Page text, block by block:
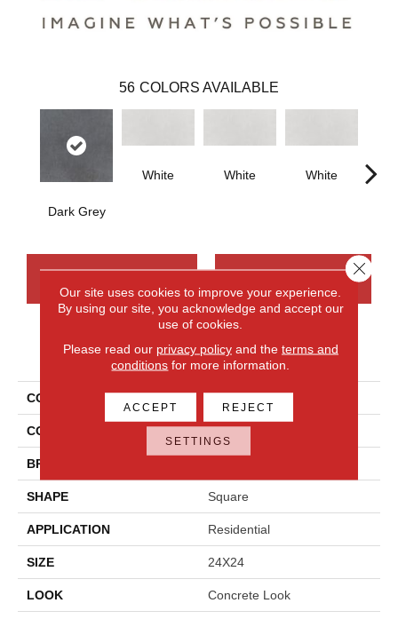
56 COLORS AVAILABLE
Dark Grey
White White White
PRODUCT ATTRIBUTES
COLLECTION Cohesion
COLOR Gray
BRAND
SHAPE Square
APPLICATION Residential
SIZE 24X24
LOOK Concrete Look
Our site uses cookies to improve your experience.
By using our site, you acknowledge and accept our
use of cookies.
Please read our privacy policyand the terms and
conditions for more information.
ACCEPT REJECT
SETTINGS
Close